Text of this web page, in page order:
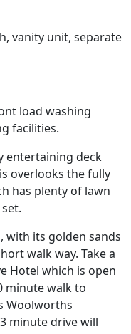
vanity unit, separate
load washing
facilities.
entertaining deck
overlooks the fully
has plenty of lawn
with its golden sands
walk way. Take a
Hotel which is open
minute walk to
Woolworths
minute drive will